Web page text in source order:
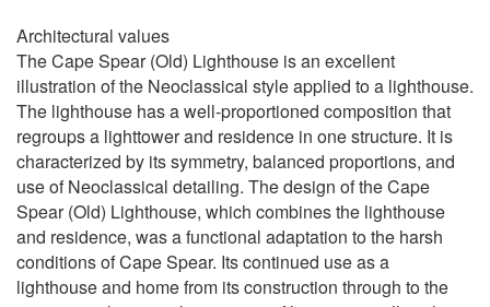
Architectural values
The Cape Spear (Old) Lighthouse is an excellent
illustration of the Neoclassical style applied to a lighthouse.
The lighthouse has a well-proportioned composition that
regroups a lighttower and residence in one structure. It is
characterized by its symmetry, balanced proportions, and
use of Neoclassical detailing. The design of the Cape
Spear (Old) Lighthouse, which combines the lighthouse
and residence, was a functional adaptation to the harsh
conditions of Cape Spear. Its continued use as a
lighthouse and home from its construction through to the